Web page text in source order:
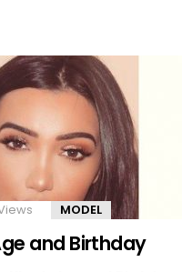
MODEL
and Birthday